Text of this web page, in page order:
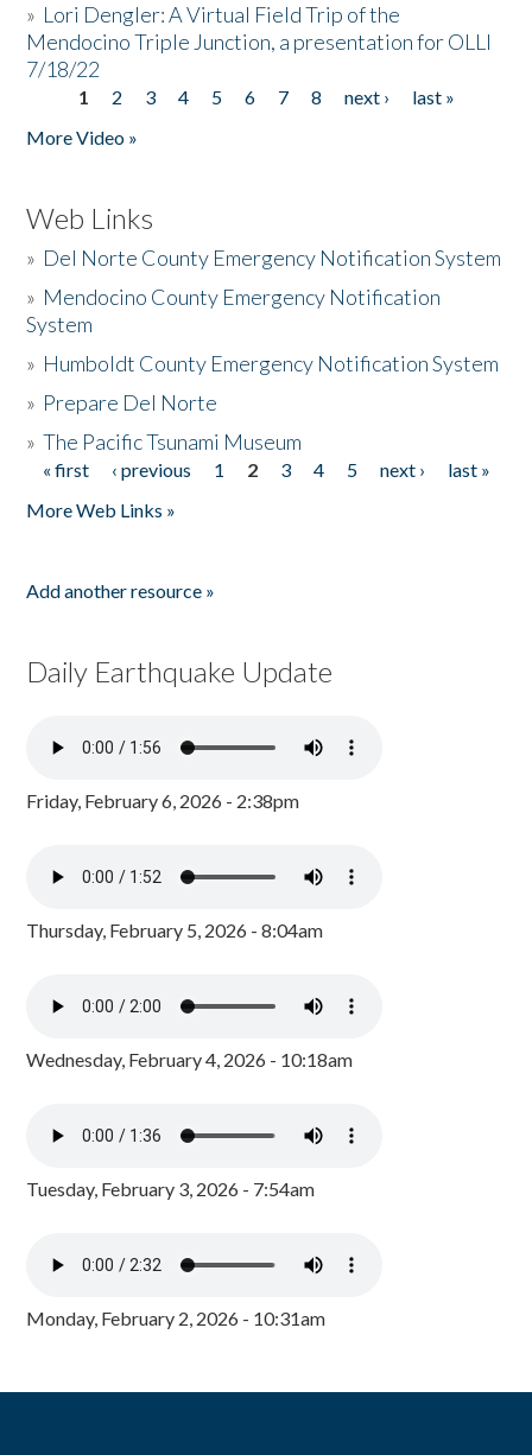
» Lori Dengler: A Virtual Field Trip of the
Mendocino Triple Junction, a presentation for OLLI
7/18/22
Pages
1 2 3 4 5 6 7 8 next ›
last »
More Video »
Web Links
» Del Norte County Emergency Notification System
» Mendocino County Emergency Notification
System
» Humboldt County Emergency Notification System
» Prepare Del Norte
»The Pacific Tsunami Museum
Pages
« first ‹ previous 1 2 3 4 5 next ›
last »
More Web Links »
Add another resource »
Daily Earthquake Update
Friday, February 6, 2026 - 2:38pm
Thursday, February 5, 2026 - 8:04am
Wednesday, February 4, 2026 - 10:18am
Tuesday, February 3, 2026 - 7:54am
Monday, February 2, 2026 - 10:31am